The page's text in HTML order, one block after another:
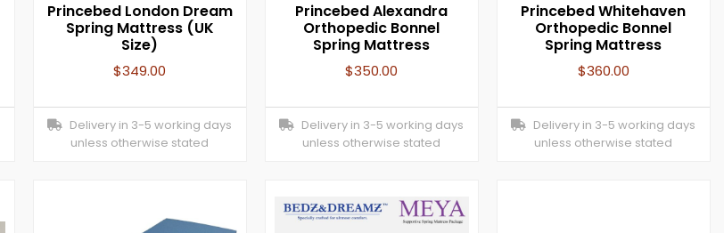
Princebed London Dream
Spring Mattress (UK
Size)
$349.00
Delivery in 3-5 working days
unless otherwise stated
Princebed Alexandra
Orthopedic Bonnel
Spring Mattress
$350.00
Delivery in 3-5 working days
unless otherwise stated
Princebed Whitehaven
Orthopedic Bonnel
Spring Mattress
$360.00
Delivery in 3-5 working days
unless otherwise stated